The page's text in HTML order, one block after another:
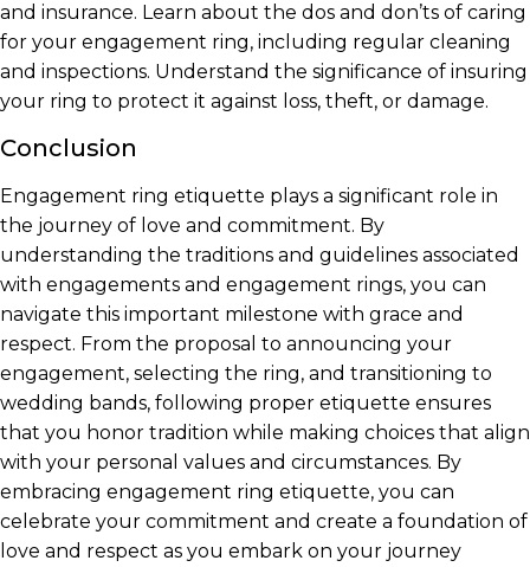
and insurance. Learn about the dos and don’ts of caring
for your engagement ring, including regular cleaning
and inspections. Understand the significance of insuring
your ring to protect it against loss, theft, or damage.
Conclusion
Engagement ring etiquette plays a significant role in
the journey of love and commitment. By
understanding the traditions and guidelines associated
with engagements and engagement rings, you can
navigate this important milestone with grace and
respect. From the proposal to announcing your
engagement, selecting the ring, and transitioning to
wedding bands, following proper etiquette ensures
that you honor tradition while making choices that align
with your personal values and circumstances. By
embracing engagement ring etiquette, you can
celebrate your commitment and create a foundation of
love and respect as you embark on your journey